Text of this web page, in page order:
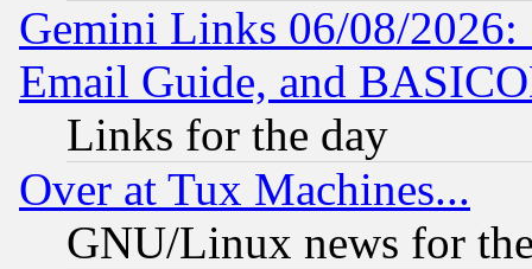
Gemini Links 06/08/
Email Guide, and
Links for the day
Over at Tux Machines...
GNU/Linux news for